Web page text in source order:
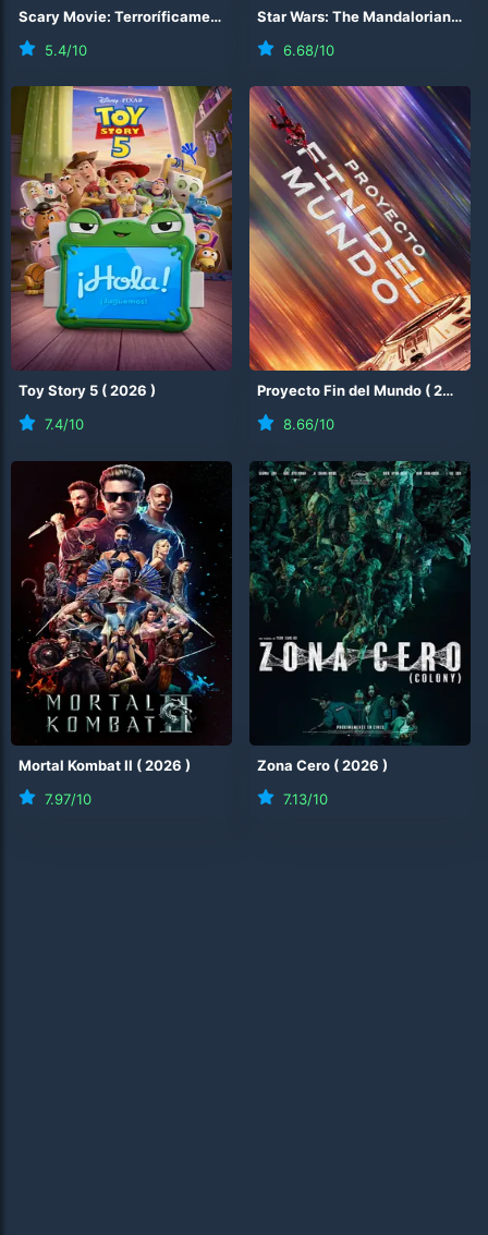
Scary Movie: Terroríficamente incorrecta (2026)
5.4/10
Star Wars: The Mandalorian and Grogu
6.68/10
Toy Story 5 (2026 )
7.4/10
Proyecto Fin del Mundo (2026
8.66/10
Mortal Kombat II (2026 )
7.97/10
Zona Cero (2026 )
7.13/10